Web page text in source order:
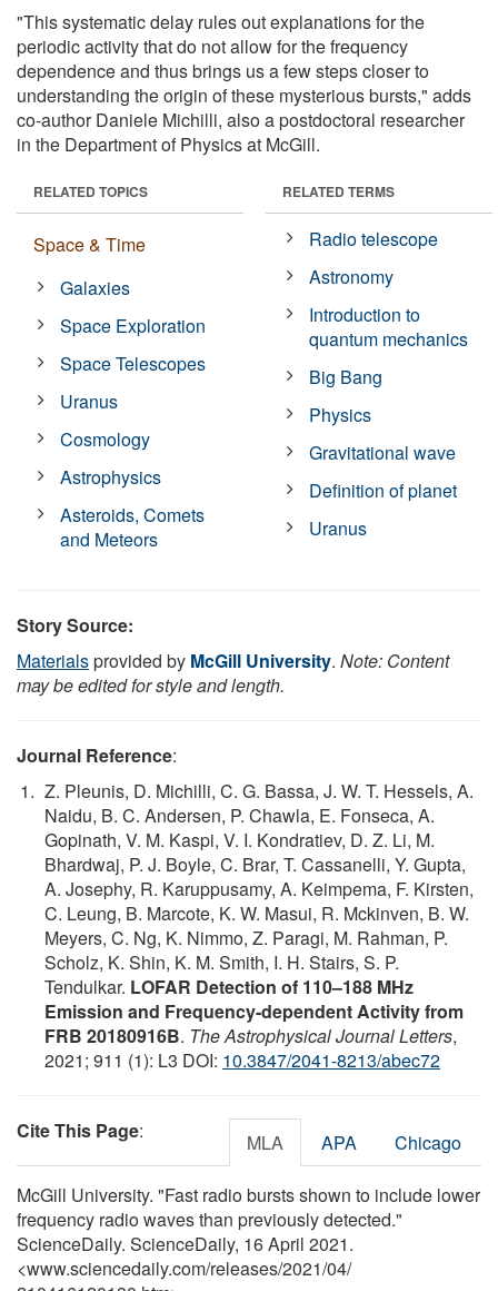
"This systematic delay rules out explanations for the
periodic activity that do not allow for the frequency
dependence and thus brings us a few steps closer to
understanding the origin of these mysterious bursts," adds
co-author Daniele Michilli, also a postdoctoral researcher
in the Department of Physics at McGill.
RELATED TOPICS
Space & Time
Galaxies
Space Exploration
Space Telescopes
Uranus
Cosmology
Astrophysics
Asteroids, Comets
and Meteors
RELATED TERMS
Radio telescope
Astronomy
Introduction to
quantum mechanics
Big Bang
Physics
Gravitational wave
Definition of planet
Uranus
Story Source:
Materialsprovided by McGill University. Note: Content
may be edited for style and length.
Journal Reference:
Z. Pleunis, D. Michilli, C. G. Bassa, J. W. T. Hessels, A.
Naidu, B. C. Andersen, P. Chawla, E. Fonseca, A.
Gopinath, V. M. Kaspi, V. I. Kondratiev, D. Z. Li, M.
Bhardwaj, P. J. Boyle, C. Brar, T. Cassanelli, Y. Gupta,
A. Josephy, R. Karuppusamy, A. Keimpema, F. Kirsten,
C. Leung, B. Marcote, K. W. Masui, R. Mckinven, B. W.
Meyers, C. Ng, K. Nimmo, Z. Paragi, M. Rahman, P.
Scholz, K. Shin, K. M. Smith, I. H. Stairs, S. P.
Tendulkar. LOFAR Detection of 110–188 MHz
Emission and Frequency-dependent Activity from
FRB 20180916B. The Astrophysical Journal Letters,
2021; 911 (1): L3 DOI: 10.3847/2041-8213/abec72
Cite This Page: MLA APA Chicago
McGill University. "Fast radio bursts shown to include lower
frequency radio waves than previously detected."
ScienceDaily. ScienceDaily, 16 April 2021.
<www.sciencedaily.com/releases/2021/04/